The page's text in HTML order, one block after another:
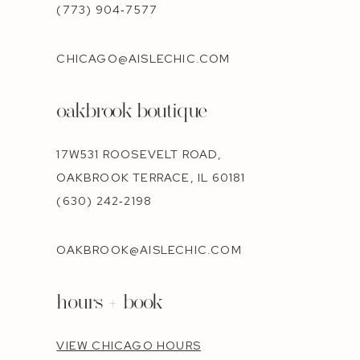
(773) 904‑7577
CHICAGO@AISLECHIC.COM
oakbrook boutique
17W531 ROOSEVELT ROAD,
OAKBROOK TERRACE, IL 60181
(630) 242‑2198
OAKBROOK@AISLECHIC.COM
hours + book
VIEW CHICAGO HOURS